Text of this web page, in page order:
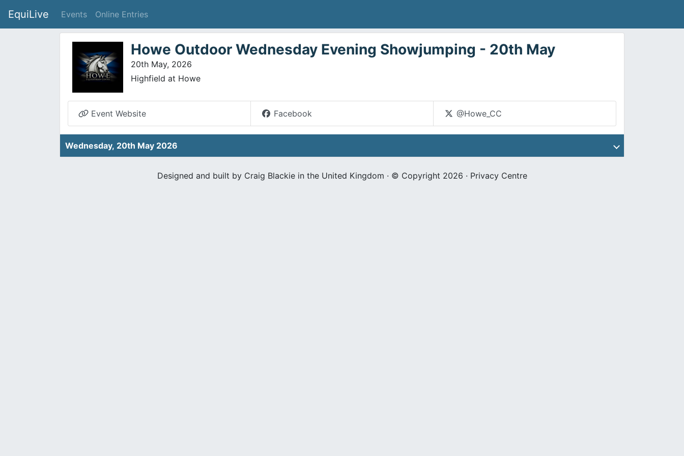
EquiLive Events Online Entries
Howe Outdoor Wednesday Evening Showjumping - 20th May
20th May, 2026
Highfield at Howe
Event Website Facebook @Howe_CC
Wednesday, 20th May 2026
Designed and built by Craig Blackie in the United Kingdom · © Copyright 2026 · Privacy Centre